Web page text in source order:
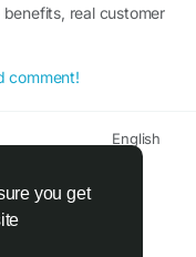
you get
real customer
comment!
English